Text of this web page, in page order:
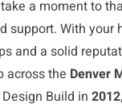
a moment to
support. With your
and a solid
across the Denver
Build in 2012